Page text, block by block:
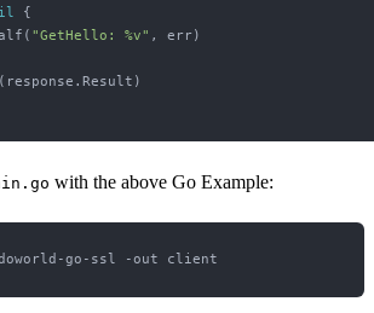
{
"GetHello: %v" , err)
with the above Go Example: